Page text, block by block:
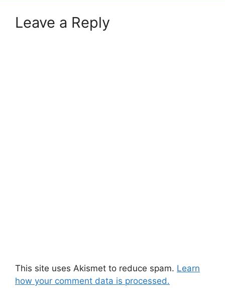
Leave a Reply
This site uses Akismet to reduce spam. Learn
how your comment data is processed.